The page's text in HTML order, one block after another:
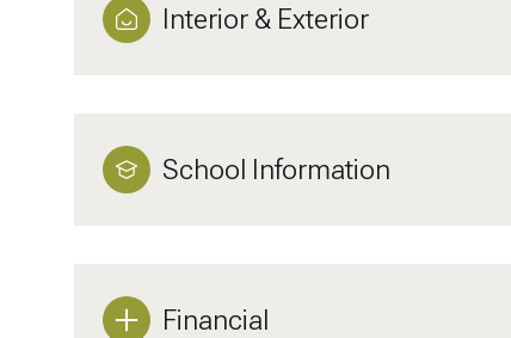
Interior & Exterior
School Information
Financial